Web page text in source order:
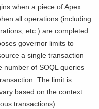
when a piece of Apex
all operations (including
etc.) are completed.
governor limits to
a single transaction
number of SOQL queries
The limit is
based on the context
transactions).